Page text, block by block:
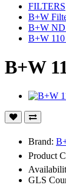
FILTERS
B+W
B+W ND
B+W
B+W
Brand:
Product
GLS